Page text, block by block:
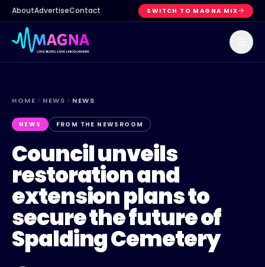
AboutAdvertiseContact SWITCH TO MAGNA MIX
HOME NEWS NEWS
NEWS FROM THE NEWSROOM
Council unveils
restoration and
extension plans to
secure the future of
Spalding Cemetery